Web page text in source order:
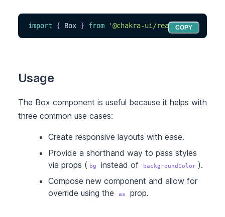
import { Box } from '@chakra-ui/react'COPY
Usage
The Box component is useful because it helps with
three common use cases:
Create responsive layouts with ease.
Provide a shorthand way to pass styles
via props ( bg instead of backgroundColor ).
Compose new component and allow for
override using the
as prop.